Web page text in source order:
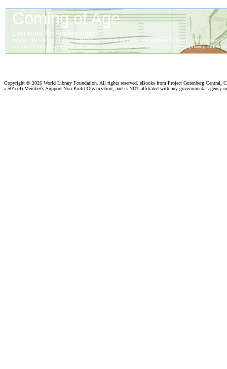
Copyright © 2026 World Library Foundation. All rights reserved. eBooks from Project Gutenberg Central,
a 501c(4) Member's Support Non-Profit Organization, and is NOT affiliated with any governmental agency